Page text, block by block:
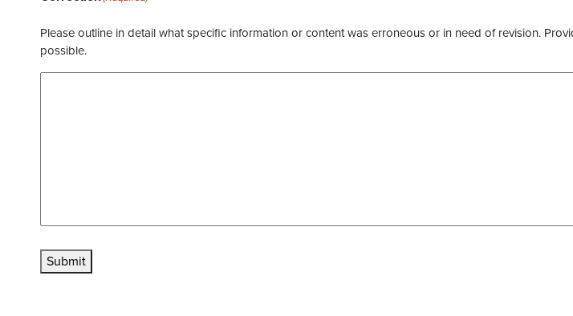
Please outline in detail what specific information or content was erroneous or in need of revision.
possible.
Submit